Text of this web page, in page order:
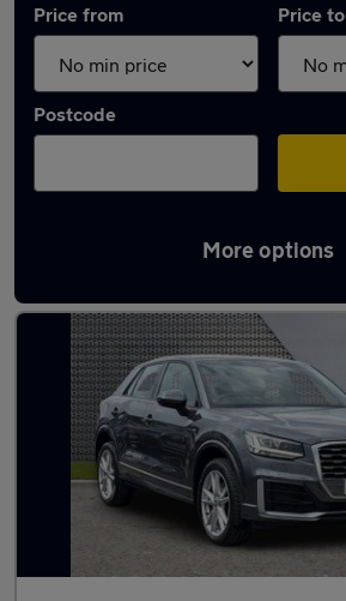
Price from Price to
Postcode
More options
Latest used Audi Q2 in Sale